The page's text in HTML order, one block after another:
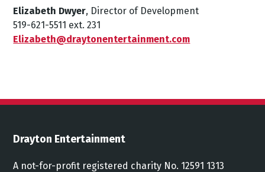
Elizabeth Dwyer, Director of Development
519-621-5511 ext. 231
Elizabeth@draytonentertainment.com
Drayton Entertainment
A not-for-profit registered charity No. 12591 1313